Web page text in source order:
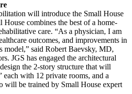
will introduce the Small House
House combines the best of a home-
care. “As a physician, I am
outcomes, and improvements in
model,” said Robert Baevsky, MD,
JGS has engaged the architectural
the 2-story structure that will
each with 12 private rooms, and a
will be trained by Small House expert